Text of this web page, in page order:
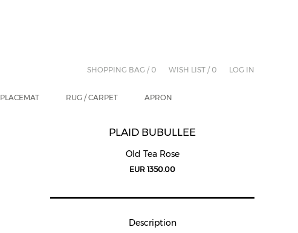
LOG IN
WISH LIST / 0
SHOPPING BAG / 0
PLACEMAT RUG / CARPET APRON
PLAID BUBULLEE
Old Tea Rose
EUR 1350.00
Description